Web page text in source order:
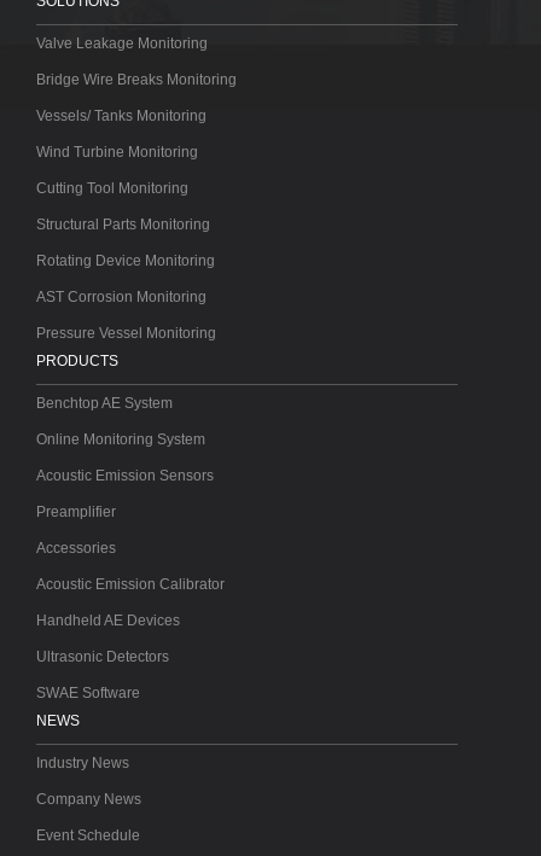
Valve Leakage Monitoring
Bridge Wire Breaks Monitoring
Vessels/ Tanks Monitoring
Wind Turbine Monitoring
Cutting Tool Monitoring
Structural Parts Monitoring
Rotating Device Monitoring
AST Corrosion Monitoring
Pressure Vessel Monitoring
PRODUCTS
Benchtop AE System
Online Monitoring System
Acoustic Emission Sensors
Preamplifier
Accessories
Acoustic Emission Calibrator
Handheld AE Devices
Ultrasonic Detectors
SWAE Software
NEWS
Industry News
Company News
Event Schedule